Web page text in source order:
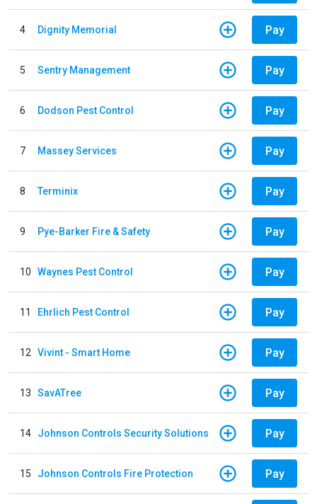
4 Dignity Memorial Pay
5 Sentry Management Pay
6 Dodson Pest Control Pay
7 Massey Services Pay
8 Terminix Pay
9 Pye-Barker Fire & Safety Pay
10 Waynes Pest Control Pay
11 Ehrlich Pest Control Pay
12 Vivint - Smart Home Pay
13 SavATree Pay
14 Johnson Controls Security Solutions Pay
15 Johnson Controls Fire Protection Pay